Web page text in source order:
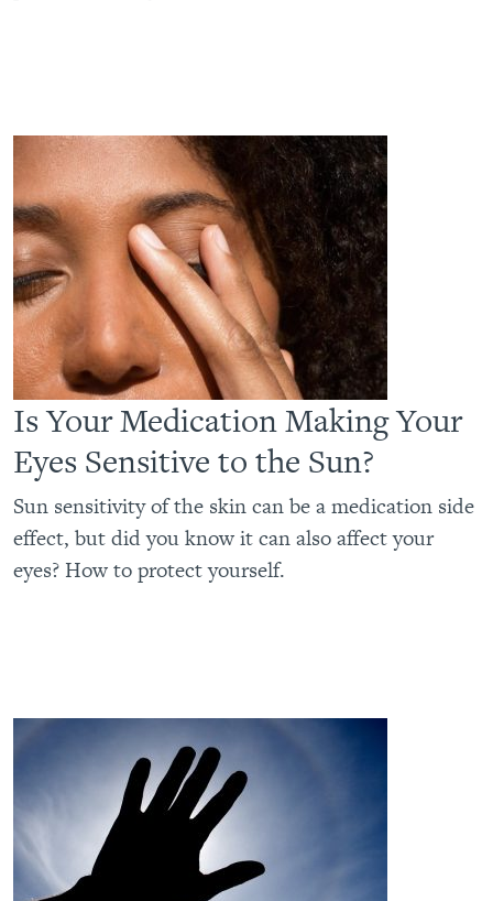
Is Your Medication Making Your
Eyes Sensitive to the Sun?
Sun sensitivity of the skin can be a medication side
effect, but did you know it can also affect your
eyes? How to protect yourself.